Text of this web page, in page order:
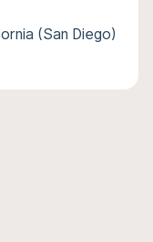
(San Diego)